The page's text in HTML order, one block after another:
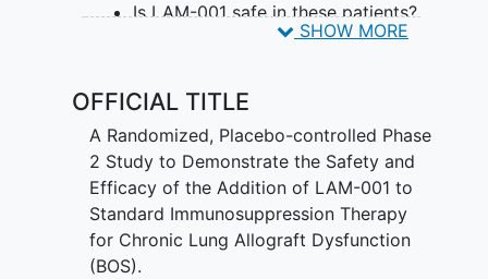
Is LAM-001 safe in these patients?
Is LAM-001 effective in slowing
Participants will:
Be randomly assigned to inhale
either LAM-001 or placebo (a look-
alike substance that contains no
active drug) daily for 48 weeks
Attend 10 study visits (mixture of
SHOW MORE
OFFICIAL TITLE
A Randomized, Placebo-controlled Phase
2 Study to Demonstrate the Safety and
Efficacy of the Addition of LAM-001 to
Standard Immunosuppression Therapy
for Chronic Lung Allograft Dysfunction
(BOS).